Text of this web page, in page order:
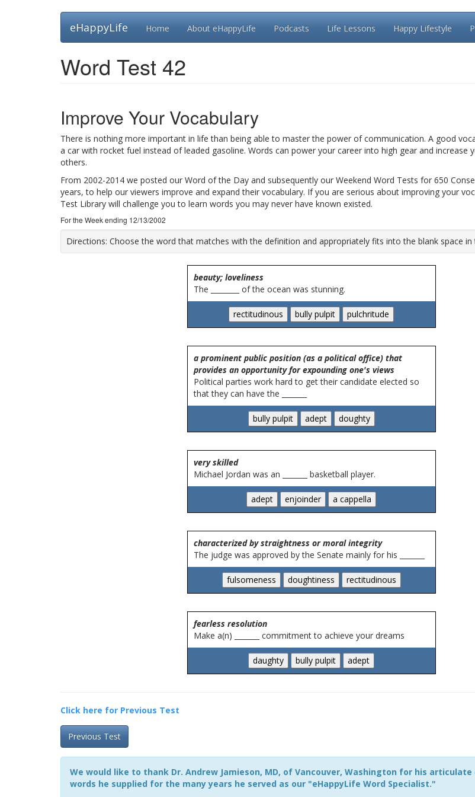
eHappyLife Home About eHappyLife Podcasts Life Lessons Happy Lifestyle
Word Test 42
Improve Your Vocabulary
There is nothing more important in life than being able to master the power of communication. A good
a car with rocket fuel instead of leaded gasoline. Words can power your career into high gear and increase
others.
From 2002-2014 we posted our Word of the Day and subsequently our Weekend Word Tests for 650
years, to help our viewers improve and expand their vocabulary. If you are serious about improving your
Test Library will challenge you to learn words you may never have known existed.
For the Week ending 12/13/2002
Directions: Choose the word that matches with the definition and appropriately fits into the blank space in
beauty; loveliness
The ________ of the ocean was stunning.
a prominent public position (as a political office) that
provides an opportunity for expounding one's views
Political parties work hard to get their candidate elected so
that they can have the _______
very skilled
Michael Jordan was an _______ basketball player.
characterized by straightness or moral integrity
The judge was approved by the Senate mainly for his _______
fearless resolution
Make a(n) _______ commitment to achieve your dreams
Click here for Previous Test
Previous Test
We would like to thank Dr. Andrew Jamieson, MD, of Vancouver, Washington for his
words he supplied for the many years he served as our "eHappyLife Word Specialist."